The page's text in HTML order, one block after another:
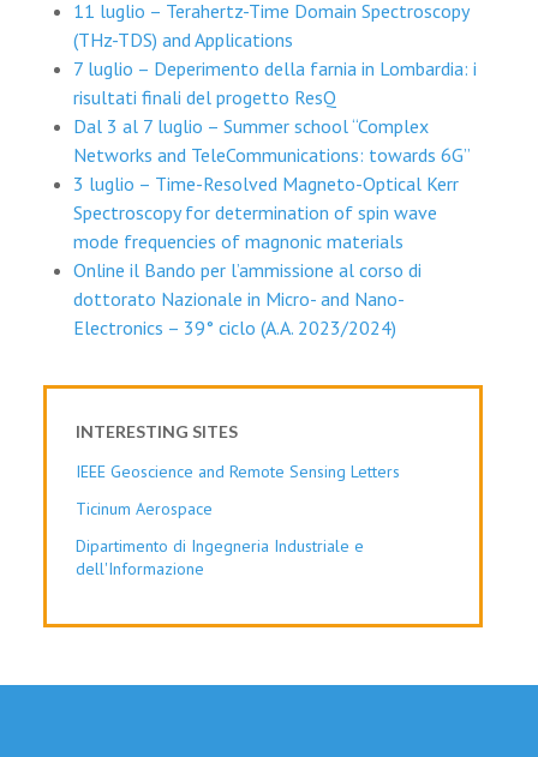
11 luglio – Terahertz-Time Domain Spectroscopy
(THz-TDS) and Applications
7 luglio – Deperimento della farnia in Lombardia: i
risultati finali del progetto ResQ
Dal 3 al 7 luglio – Summer school “Complex
Networks and TeleCommunications: towards 6G”
3 luglio – Time-Resolved Magneto-Optical Kerr
Spectroscopy for determination of spin wave
mode frequencies of magnonic materials
Online il Bando per l’ammissione al corso di
dottorato Nazionale in Micro- and Nano-
Electronics – 39° ciclo (A.A. 2023/2024)
INTERESTING SITES
IEEE Geoscience and Remote Sensing Letters
Ticinum Aerospace
Dipartimento di Ingegneria Industriale e
dell'Informazione